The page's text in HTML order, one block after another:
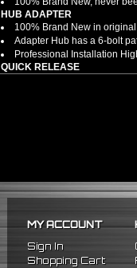
HUB ADAPTER
100% Brand New in
Adapter Hub has a 6-bolt
Professional Installation
QUICK RELEASE
No Installation Guide.
FITMENT
1994-2001 Acura Integra
MY ACCOUNT
Sign In
Shopping Cart